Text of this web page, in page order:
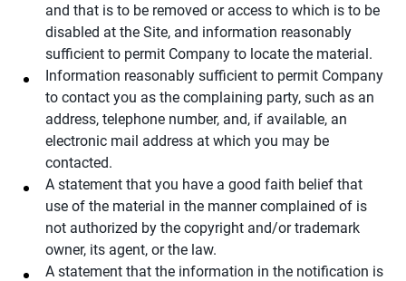
and that is to be removed or access to which is to be
disabled at the Site, and information reasonably
sufficient to permit Company to locate the material.
Information reasonably sufficient to permit Company
to contact you as the complaining party, such as an
address, telephone number, and, if available, an
electronic mail address at which you may be
contacted.
A statement that you have a good faith belief that
use of the material in the manner complained of is
not authorized by the copyright and/or trademark
owner, its agent, or the law.
A statement that the information in the notification is